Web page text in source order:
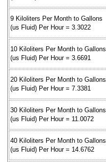
9 Kiloliters Per Month to Gallons
(us Fluid) Per Hour = 3.3022
10 Kiloliters Per Month to Gallons
(us Fluid) Per Hour = 3.6691
20 Kiloliters Per Month to Gallons
(us Fluid) Per Hour = 7.3381
30 Kiloliters Per Month to Gallons
(us Fluid) Per Hour = 11.0072
40 Kiloliters Per Month to Gallons
(us Fluid) Per Hour = 14.6762